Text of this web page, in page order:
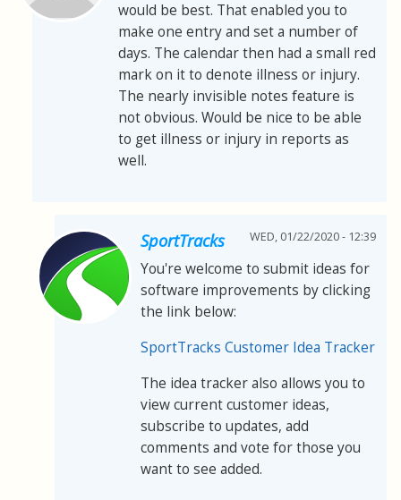
would be best. That enabled you to
make one entry and set a number of
days. The calendar then had a small red
mark on it to denote illness or injury.
The nearly invisible notes feature is
not obvious. Would be nice to be able
to get illness or injury in reports as
well.
SportTracks WED, 01/22/2020 - 12:39
You're welcome to submit ideas for
software improvements by clicking
the link below:
SportTracks Customer Idea Tracker
The idea tracker also allows you to
view current customer ideas,
subscribe to updates, add
comments and vote for those you
want to see added.